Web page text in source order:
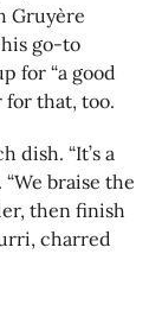
Gruyère
go-to
for “a good
for that, too.
dish. “It’s a
braise the
then finish
charred